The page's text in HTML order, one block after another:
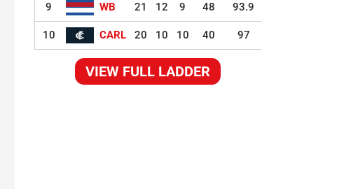
9 WB 21 12 9 48 93.9
10 CARL 20 10 10 40 97
VIEW FULL LADDER